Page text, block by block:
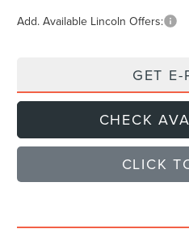
Add. Available Lincoln Offers:
GET E-
CHECK
CLICK